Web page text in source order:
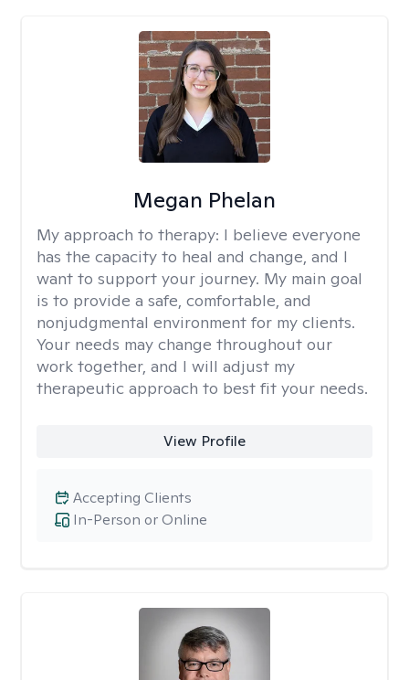
Megan Phelan
My approach to therapy: I believe everyone
has the capacity to heal and change, and I
want to support your journey. My main goal
is to provide a safe, comfortable, and
nonjudgmental environment for my clients.
Your needs may change throughout our
work together, and I will adjust my
therapeutic approach to best fit your needs.
View Profile
In-Person or Online
Accepting Clients